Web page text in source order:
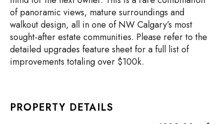
of panoramic views, mature surroundings and
walkout design, all in one of NW Calgary’s most
sought-after estate communities. Please refer to the
detailed upgrades feature sheet for a full list of
improvements totaling over $100k.
PROPERTY DETAILS